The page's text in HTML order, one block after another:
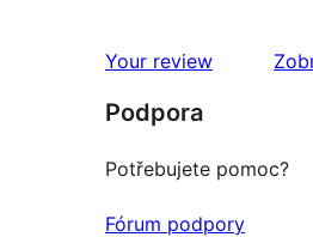
hodnocení
Your review
Podpora
Potřebujete pomoc?
Fórum podpory